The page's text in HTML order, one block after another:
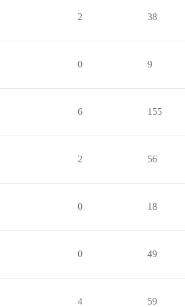
2 38
0 9
6 155
2 56
0 18
0 49
4 59